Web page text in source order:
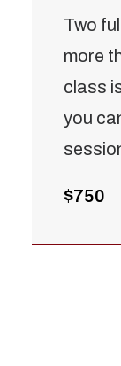
Two
more
class
you
$750